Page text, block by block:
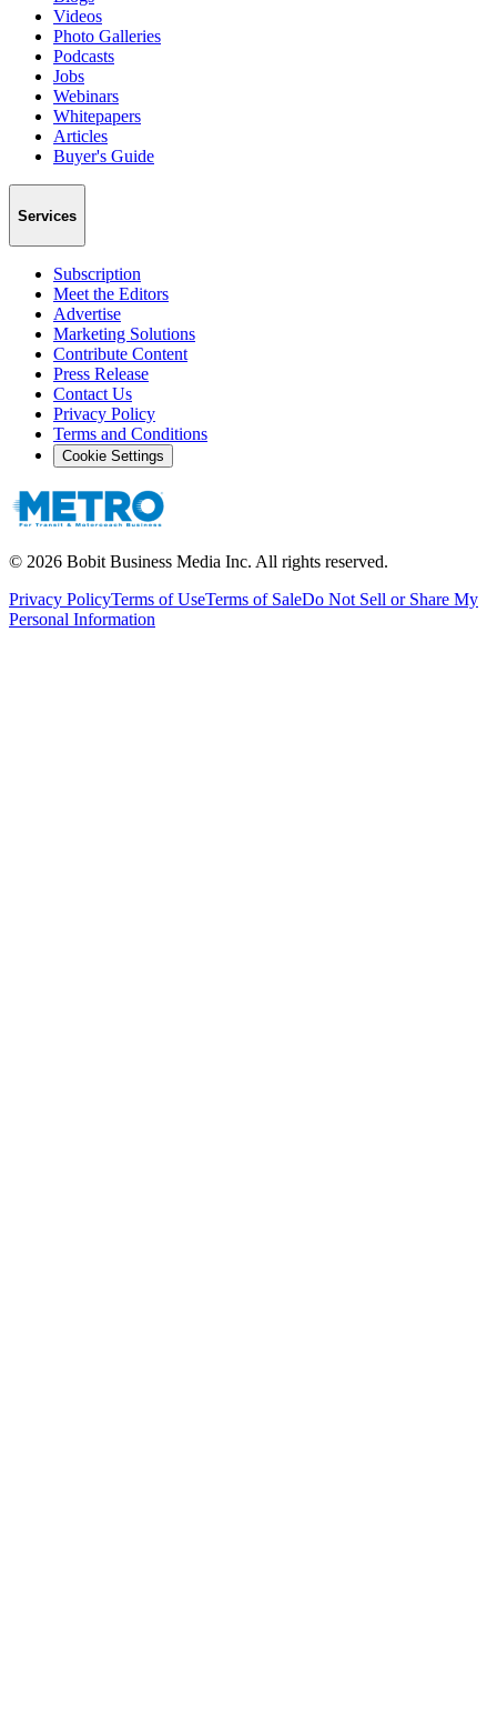
Videos
Photo Galleries
Podcasts
Jobs
Webinars
Whitepapers
Articles
Buyer's Guide
Services
Subscription
Meet the Editors
Advertise
Marketing Solutions
Contribute Content
Press Release
Contact Us
Privacy Policy
Terms and Conditions
Cookie Settings
© 2026 Bobit Business Media Inc. All rights reserved.
Privacy PolicyTerms of UseTerms of SaleDo Not Sell or Share My
Personal Information